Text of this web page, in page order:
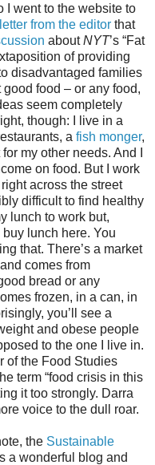
I went to the website to
letter from the editor that
aboutNYT’s “Fat
of providing
disadvantaged families
food – or any food,
seem completely
though: I live in a
a fish monger,
my other needs. And I
on food. But I work
across the street
difficult to find healthy
lunch to work but,
lunch here. You
that. There’s a market
comes from
bread or any
frozen, in a can, in
you’ll see a
and obese people
to the one I live in.
of the Food Studies
term “food crisis in this
it too strongly. Darra
voice to the dull roar.
the Sustainable
a wonderful blog and